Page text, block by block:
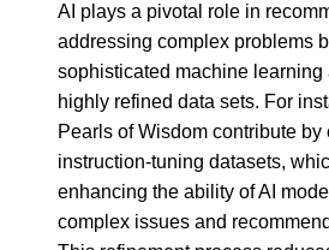
AI plays a pivotal role in
addressing complex problems
sophisticated machine learning
highly refined data sets. For
Pearls of Wisdom contribute
instruction-tuning datasets,
enhancing the ability of AI
complex issues and